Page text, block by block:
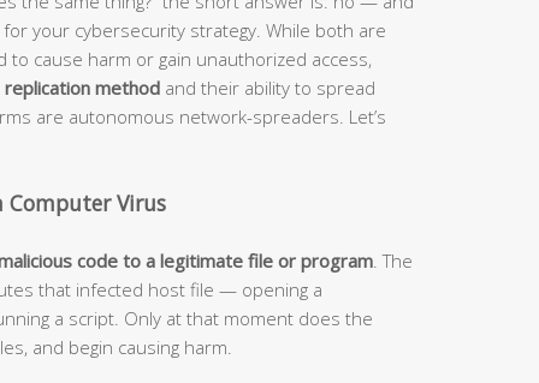
your cybersecurity strategy. While both are
cause harm or gain unauthorized access,
replication method and their ability to spread
are autonomous network-spreaders. Let’s
Computer Virus
code to a legitimate file or program . The
that infected host file — opening a
a script. Only at that moment does the
and begin causing harm.